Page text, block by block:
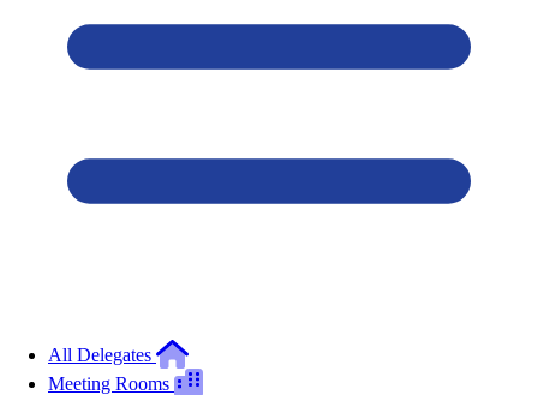
All Delegates
Meeting Rooms